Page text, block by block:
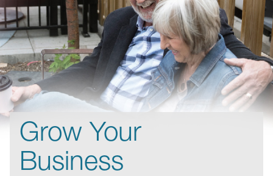
Grow Your
Business